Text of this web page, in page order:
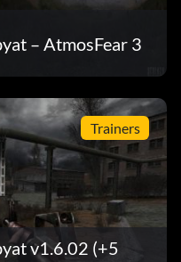
– AtmosFear 3
Trainers
v1.6.02 (+5